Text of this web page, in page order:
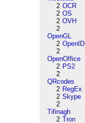
2 OCR
2 OS
2 OVH
2
OpenGL
2 OpenID
2
OpenOffice
2 PS2
2
QRcodes
2 RegEx
2 Skype
2
Tifinagh
2 Tron